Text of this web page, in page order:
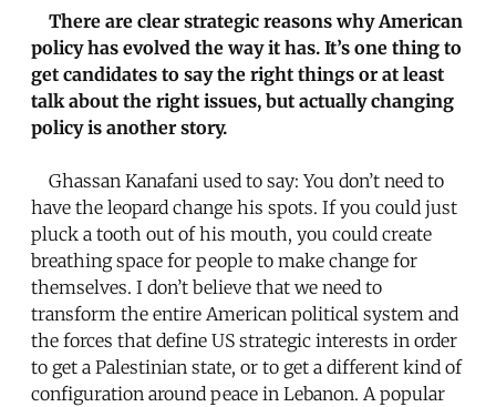
There are clear strategic reasons why American
policy has evolved the way it has. It’s one thing to
get candidates to say the right things or at least
talk about the right issues, but actually changing
policy is another story.
Ghassan Kanafani used to say: You don’t need to
have the leopard change his spots. If you could just
pluck a tooth out of his mouth, you could create
breathing space for people to make change for
themselves. I don’t believe that we need to
transform the entire American political system and
the forces that define US strategic interests in order
to get a Palestinian state, or to get a different kind of
configuration around peace in Lebanon. A popular